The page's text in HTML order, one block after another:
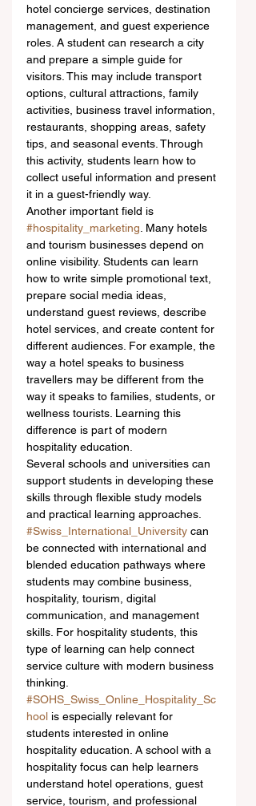
hotel concierge services, destination
management, and guest experience
roles. A student can research a city
and prepare a simple guide for
visitors. This may include transport
options, cultural attractions, family
activities, business travel information,
restaurants, shopping areas, safety
tips, and seasonal events. Through
this activity, students learn how to
collect useful information and present
it in a guest-friendly way.
Another important field is
#hospitality_marketing . Many hotels
and tourism businesses depend on
online visibility. Students can learn
how to write simple promotional text,
prepare social media ideas,
understand guest reviews, describe
hotel services, and create content for
different audiences. For example, the
way a hotel speaks to business
travellers may be different from the
way it speaks to families, students, or
wellness tourists. Learning this
difference is part of modern
hospitality education.
Several schools and universities can
support students in developing these
skills through flexible study models
and practical learning approaches.
#Swiss_International_University can
be connected with international and
blended education pathways where
students may combine business,
hospitality, tourism, digital
communication, and management
skills. For hospitality students, this
type of learning can help connect
service culture with modern business
thinking.
#SOHS_Swiss_Online_Hospitality_Sc
hool is especially relevant for
students interested in online
hospitality education. A school with a
hospitality focus can help learners
understand hotel operations, guest
service, tourism, and professional